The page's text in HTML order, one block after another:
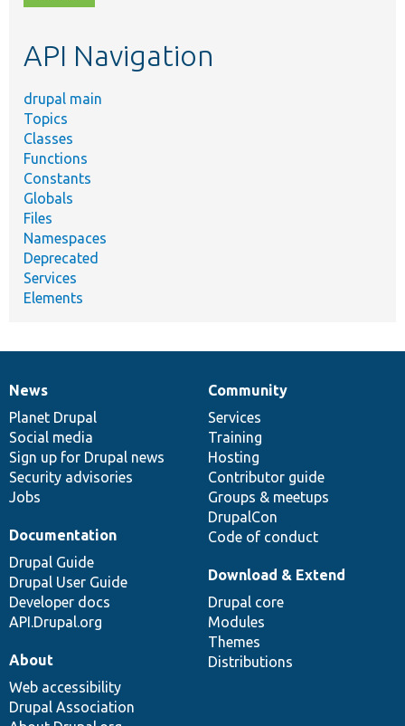
topic,
API Navigation
drupal main
Topics
Classes
Functions
Constants
Globals
Files
Namespaces
Deprecated
Services
Elements
News
items
News
Planet Drupal
Social media
Sign up for Drupal news
Security advisories
Jobs
Our
community
Community
Services
Training
Hosting
Contributor guide
Groups & meetups
DrupalCon
Code of conduct
Documentation
Documentation
Drupal Guide
Drupal User Guide
Developer docs
API.Drupal.org
Drupal
code
base
Download & Extend
Drupal core
Modules
Themes
Distributions
Governance
of
community
About
Web accessibility
Drupal Association